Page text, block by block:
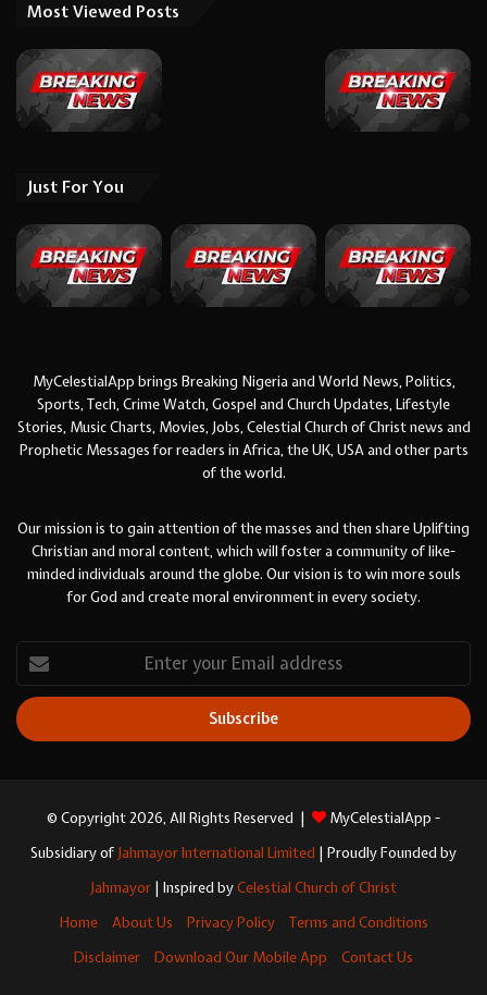
Most Viewed Posts
Just For You
MyCelestialApp brings Breaking Nigeria and World News, Politics,
Sports, Tech, Crime Watch, Gospel and Church Updates, Lifestyle
Stories, Music Charts, Movies, Jobs, Celestial Church of Christ news and
Prophetic Messages for readers in Africa, the UK, USA and other parts
of the world.
Our mission is to gain attention of the masses and then share Uplifting
Christian and moral content, which will foster a community of like-
minded individuals around the globe. Our vision is to win more souls
for God and create moral environment in every society.
your
Email
address
© Copyright 2026, All Rights Reserved |
MyCelestialApp -
Subsidiary of Jahmayor International Limited | Proudly Founded by
Jahmayor | Inspired byCelestial Church of Christ
Home
About Us Privacy Policy
Terms and Conditions
Disclaimer
Download Our Mobile App Contact Us